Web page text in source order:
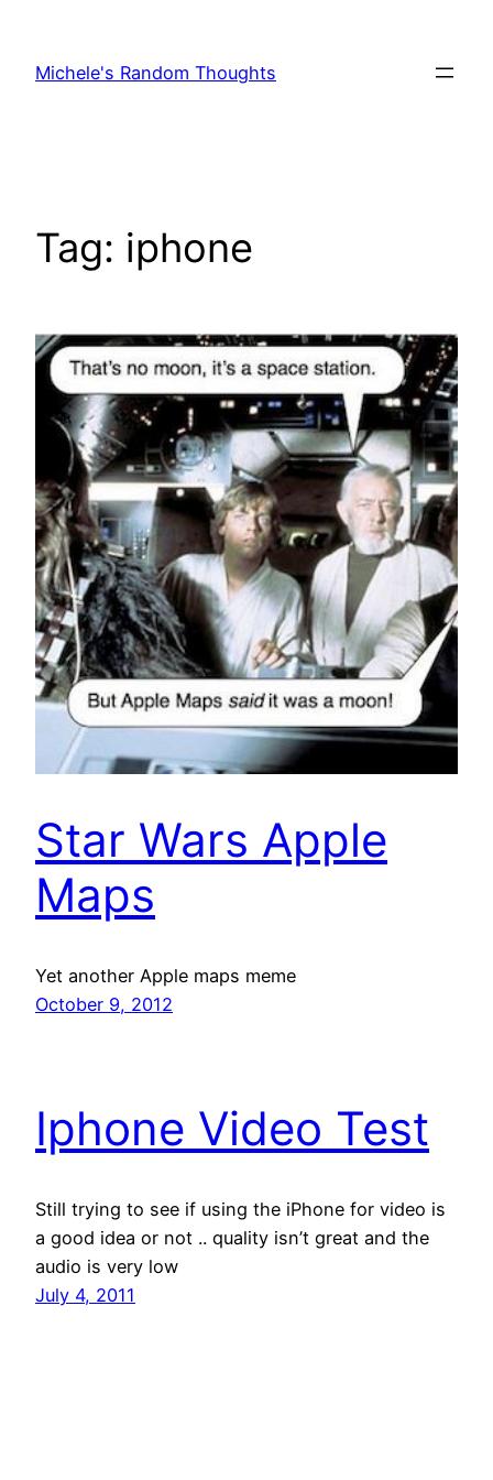
content
Michele's Random Thoughts
Tag: iphone
Star Wars Apple
Maps
Yet another Apple maps meme
October 9, 2012
Iphone Video Test
Still trying to see if using the iPhone for video is
a good idea or not .. quality isn’t great and the
audio is very low
July 4, 2011